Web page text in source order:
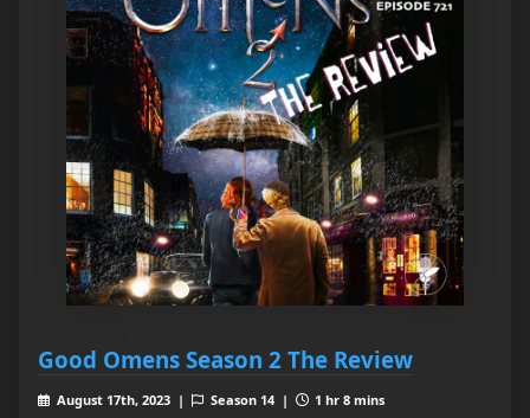
Good Omens Season 2 The Review
August 17th, 2023 | Season 14 |
1 hr 8 mins